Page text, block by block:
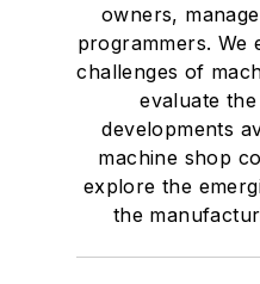
owners,
programmers. We
challenges of
evaluate
developments
machine shop
explore the
the